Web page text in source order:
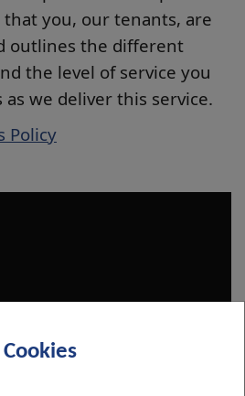
Cookies
you, our tenants, are
outlines the different
the level of service you
we deliver this service.
Policy